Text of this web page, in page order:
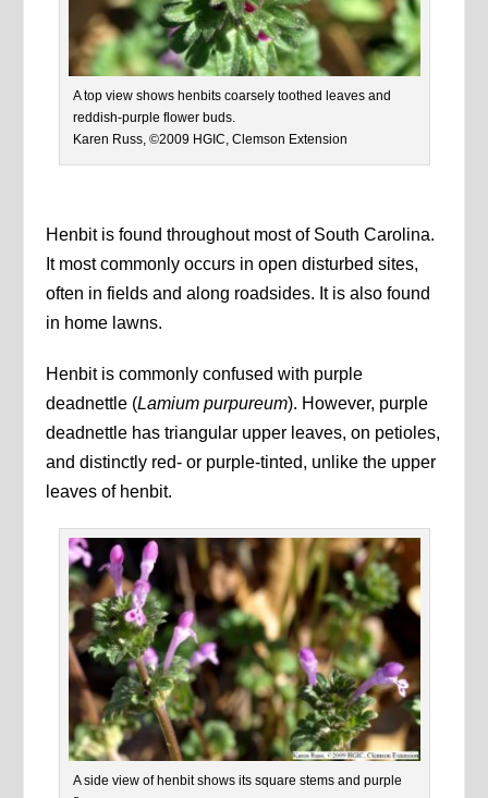
A top view shows henbits coarsely toothed leaves and
reddish-purple flower buds.
Karen Russ, ©2009 HGIC, Clemson Extension
Henbit is found throughout most of South Carolina.
It most commonly occurs in open disturbed sites,
often in fields and along roadsides. It is also found
in home lawns.
Henbit is commonly confused with purple
deadnettle (Lamium purpureum). However, purple
deadnettle has triangular upper leaves, on petioles,
and distinctly red- or purple-tinted, unlike the upper
leaves of henbit.
A side view of henbit shows its square stems and purple